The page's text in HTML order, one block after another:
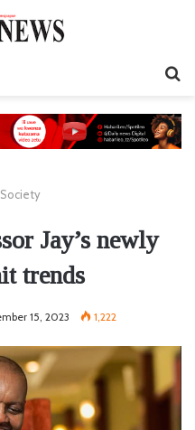
Society
Jay’s newly
trends
15, 2023 1,222